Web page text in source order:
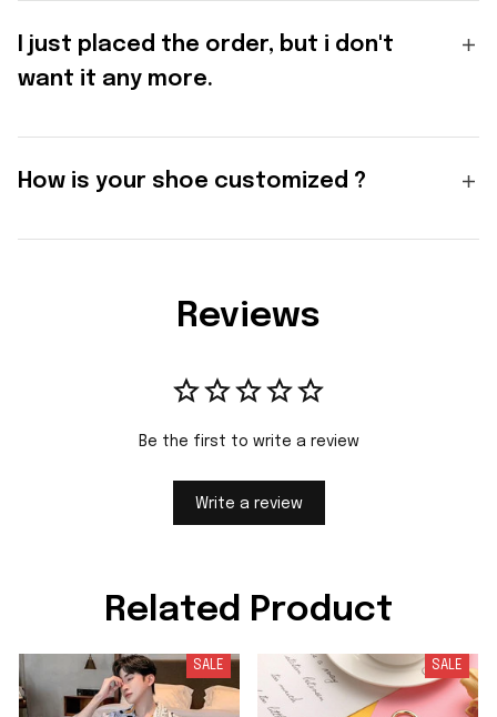
I just placed the order, but i don't
want it any more.
How is your shoe customized ?
Reviews
Be the first to write a review
Write a review
Related Product
SALE SALE